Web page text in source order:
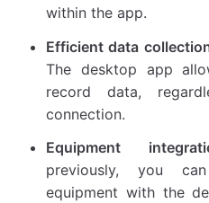
within the app.
Efficient data
The desktop app
record data,
connection.
Equipment
previously, you
equipment with the